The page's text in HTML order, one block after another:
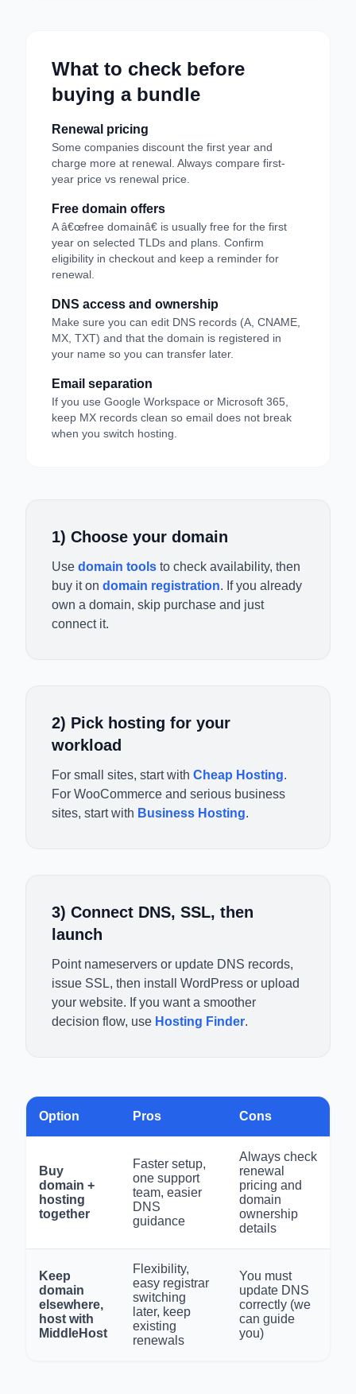
What to check before
buying a bundle
Renewal pricing
Some companies discount the first year and
charge more at renewal. Always compare first-
year price vs renewal price.
Free domain offers
A â€œfree domainâ€ is usually free for the first
year on selected TLDs and plans. Confirm
eligibility in checkout and keep a reminder for
renewal.
DNS access and ownership
Make sure you can edit DNS records (A, CNAME,
MX, TXT) and that the domain is registered in
your name so you can transfer later.
Email separation
If you use Google Workspace or Microsoft 365,
keep MX records clean so email does not break
when you switch hosting.
1) Choose your domain
Use domain tools to check availability, then
buy it on domain registration. If you already
own a domain, skip purchase and just
connect it.
2) Pick hosting for your
workload
For small sites, start with Cheap Hosting.
For WooCommerce and serious business
sites, start with Business Hosting.
3) Connect DNS, SSL, then
launch
Point nameservers or update DNS records,
issue SSL, then install WordPress or upload
your website. If you want a smoother
decision flow, use Hosting Finder.
Option Pros Cons
Buy
domain +
hosting
together
Faster setup,
one support
team, easier
DNS
guidance
Always check
renewal
pricing and
domain
ownership
details
Keep
domain
elsewhere,
host with
MiddleHost
Flexibility,
easy registrar
switching
later, keep
existing
renewals
You must
update DNS
correctly (we
can guide
you)